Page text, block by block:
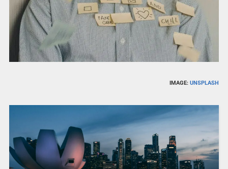
IMAGE:UNSPLASH